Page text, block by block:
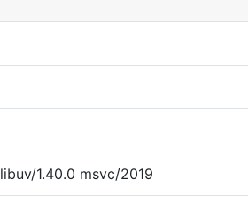
1.40.0 msvc/2019